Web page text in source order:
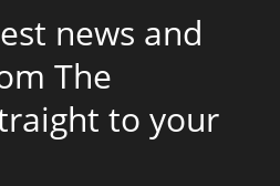
news and
The
to your